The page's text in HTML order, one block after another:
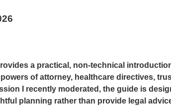
a practical, non-technical
of attorney, healthcare directives,
I recently moderated, the guide is
planning rather than provide legal